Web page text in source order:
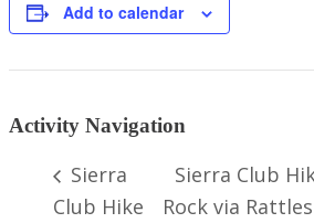
Add to calendar
Activity Navigation
Sierra
Club Hike
Sierra Club
Rock via